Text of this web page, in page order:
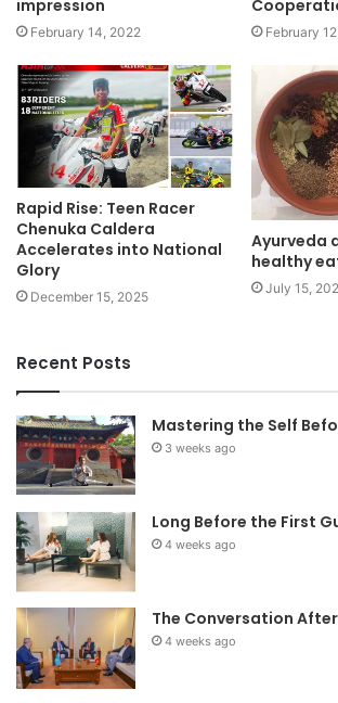
impression
February 14, 2022 February
Rapid Rise: Teen Racer
Chenuka Caldera
Accelerates into National
Glory
December 15, 2025
Ayurveda
healthy
July 15,
Recent Posts
Mastering the Self
3 weeks ago
Long Before the First
4 weeks ago
The Conversation
4 weeks ago